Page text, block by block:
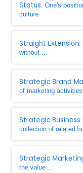
Status: One's
culture
Straight Extension:
without ...
Strategic Brand
of marketing
Strategic Business
collection of related
Strategic
the value ...